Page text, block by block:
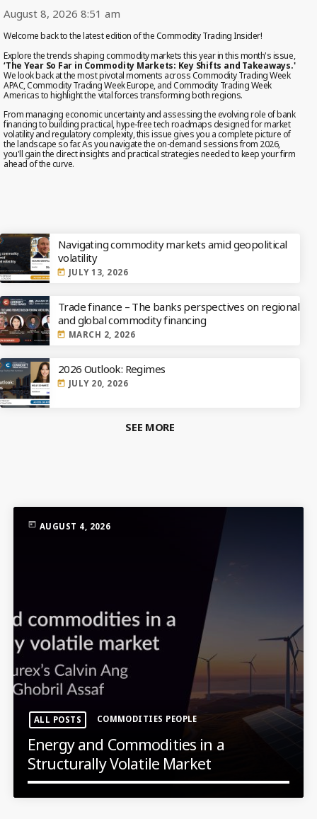
MOST UPVOTED
today OCTOBER 6, 2021
ALL POSTS COMMODITIES PEOPLE
Optimizing Trading Strategies with
Data-driven Decisions
August 8, 2026 8:51 am
Welcome back to the latest edition of the Commodity Trading Insider!
Explore the trends shaping commodity markets this year in this month's issue,
‘The Year So Far in Commodity Markets: Key Shifts and Takeaways.'
We look back at the most pivotal moments across Commodity Trading Week
APAC, Commodity Trading Week Europe, and Commodity Trading Week
Americas to highlight the vital forces transforming both regions.
From managing economic uncertainty and assessing the evolving role of bank
financing to building practical, hype-free tech roadmaps designed for market
volatility and regulatory complexity, this issue gives you a complete picture of
the landscape so far. As you navigate the on-demand sessions from 2026,
you'll gain the direct insights and practical strategies needed to keep your firm
ahead of the curve.
Navigating commodity markets amid geopolitical
volatility
today JULY 13, 2026
Trade finance – The banks perspectives on regional
and global commodity financing
today MARCH 2, 2026
2026 Outlook: Regimes
today JULY 20, 2026
SEE MORE
today AUGUST 4, 2026
ALL POSTS COMMODITIES PEOPLE
Energy and Commodities in a
Structurally Volatile Market